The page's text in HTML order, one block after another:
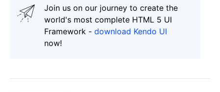
Join us on our journey to create the
world's most complete HTML 5 UI
Framework - download Kendo UI
now!